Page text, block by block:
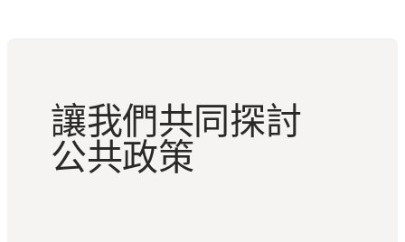
讓我們共同探討
公共政策